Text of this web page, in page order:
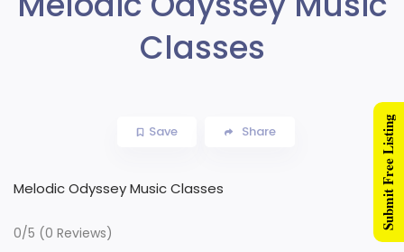
Classes
Save Share
Melodic Odyssey Music Classes
0/5 (0 Reviews)
Submit Free Listing